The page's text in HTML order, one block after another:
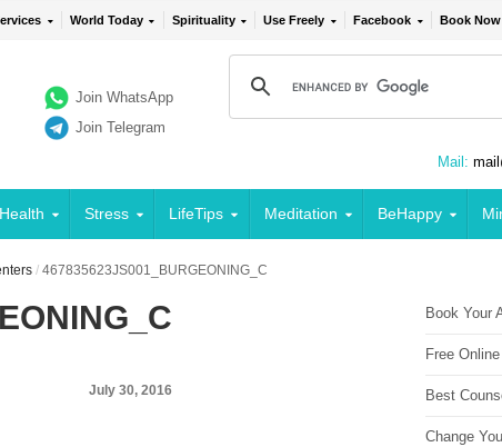
World Today Spirituality Use Freely Facebook Book Now
Join WhatsApp
Join Telegram
Mail:
Health Stress LifeTips Meditation BeHappy
/467835623JS001_BURGEONING_C
July 30, 2016
Book Your
Free
Best
Change